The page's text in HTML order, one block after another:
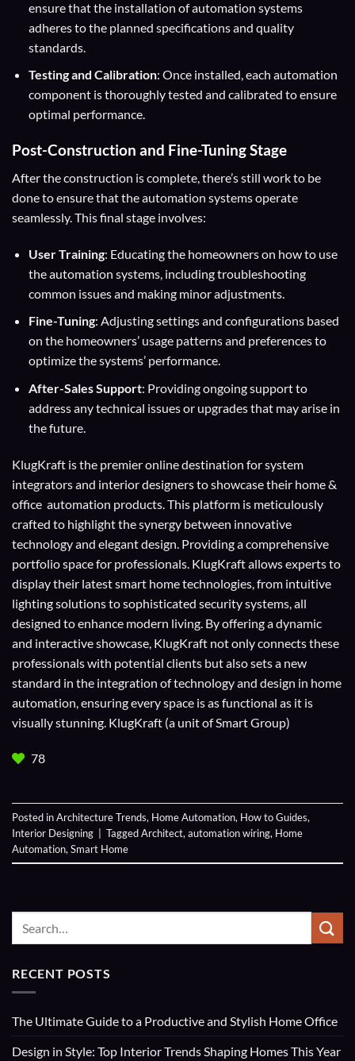
ensure that the installation of automation systems
adheres to the planned specifications and quality
standards.
Testing and Calibration: Once installed, each automation
component is thoroughly tested and calibrated to ensure
optimal performance.
Post-Construction and Fine-Tuning Stage
After the construction is complete, there’s still work to be
done to ensure that the automation systems operate
seamlessly. This final stage involves:
User Training: Educating the homeowners on how to use
the automation systems, including troubleshooting
common issues and making minor adjustments.
Fine-Tuning: Adjusting settings and configurations based
on the homeowners’ usage patterns and preferences to
optimize the systems’ performance.
After-Sales Support: Providing ongoing support to
address any technical issues or upgrades that may arise in
the future.
KlugKraft is the premier online destination forsystem
integratorsand interior designersto showcase their home &
office automation products. This platform is meticulously
crafted to highlight the synergy between innovative
technology and elegant design. Providing a comprehensive
portfolio space for professionals. KlugKraft allows experts to
display their latest smart home technologies , from intuitive
lighting solutions to sophisticated security systems, all
designed to enhance modern living. By offering a dynamic
and interactive showcase, KlugKraft not only connects these
professionals with potential clients but also sets a new
standard in the integration of technology and design in home
automation, ensuring every space is as functional as it is
visually stunning. KlugKraft (a unit ofSmart Group)
78
Posted inArchitecture Trends, Home Automation, How to Guides,
Interior Designing
TaggedArchitect, automation wiring, Home
Automation, Smart Home
RECENT POSTS
The Ultimate Guide to a Productive and Stylish Home Office
Design in Style: Top Interior Trends Shaping Homes This Year